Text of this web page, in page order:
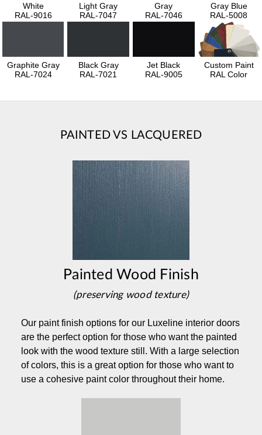
White
RAL-9016
Light Gray
RAL-7047
Gray
RAL-7046
Gray Blue
RAL-5008
Graphite Gray
RAL-7024
Black Gray
RAL-7021
Jet Black
RAL-9005
Custom Paint
RAL Color
PAINTED VS LACQUERED
Painted Wood Finish
(preserving wood texture)
Our paint finish options for our Luxeline interior doors
are the perfect option for those who want the painted
look with the wood texture still. With a large selection
of colors, this is a great option for those who want to
use a cohesive paint color throughout their home.